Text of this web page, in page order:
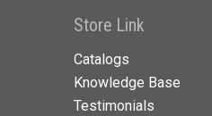
Store Link
Catalogs
Knowledge Base
Testimonials